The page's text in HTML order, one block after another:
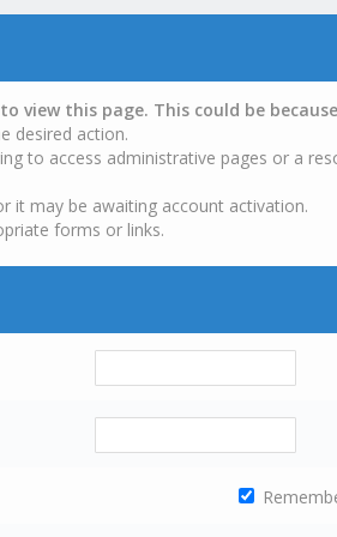
view this page. This could be
desired action.
to access administrative pages or a
it may be awaiting account activation.
forms or links.